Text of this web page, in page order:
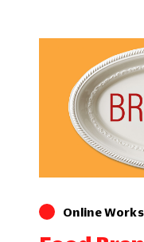
Online